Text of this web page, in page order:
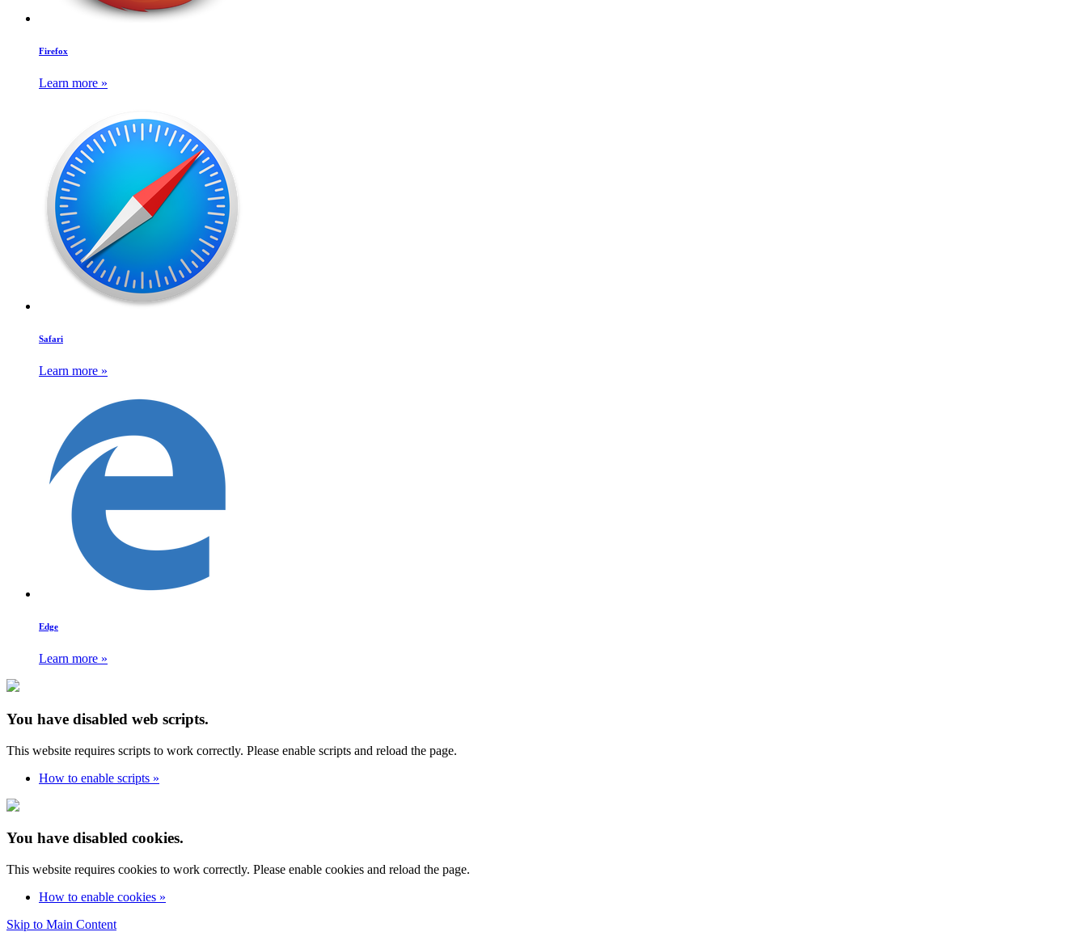
Firefox
Learn more »
Safari
Learn more »
Edge
Learn more »
You have disabled web scripts.
This website requires scripts to work correctly. Please enable scripts and reload the page.
How to enable scripts »
You have disabled cookies.
This website requires cookies to work correctly. Please enable cookies and reload the page.
How to enable cookies »
Skip to Main Content